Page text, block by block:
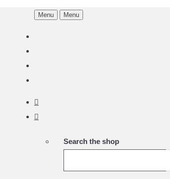
Menu Menu
Search the shop